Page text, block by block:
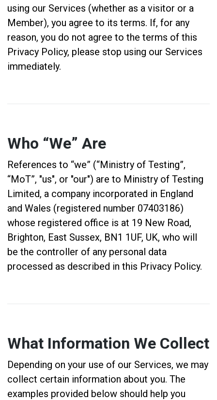
using our Services (whether as a visitor or a
Member), you agree to its terms. If, for any
reason, you do not agree to the terms of this
Privacy Policy, please stop using our Services
immediately.
Who “We” Are
References to “we” (“Ministry of Testing”,
“MoT”, "us", or "our") are to Ministry of Testing
Limited, a company incorporated in England
and Wales (registered number 07403186)
whose registered office is at 19 New Road,
Brighton, East Sussex, BN1 1UF, UK, who will
be the controller of any personal data
processed as described in this Privacy Policy.
What Information We Collect
Depending on your use of our Services, we may
collect certain information about you. The
examples provided below should help you